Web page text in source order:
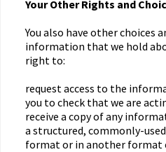
Your Other Rights and
You also have other choices
information that we hold
right to:
request access to the
you to check that we are
receive a copy of any
a structured, commonly-
format or in another format